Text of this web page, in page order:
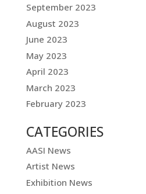
September 2023
August 2023
June 2023
May 2023
April 2023
March 2023
February 2023
CATEGORIES
AASI News
Artist News
Exhibition News